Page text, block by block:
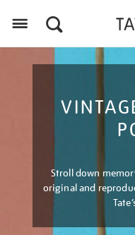
Stroll down
original and